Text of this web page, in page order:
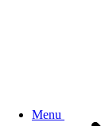
Menu